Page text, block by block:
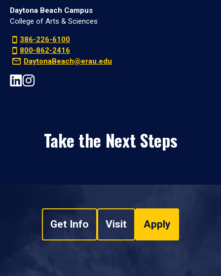
Daytona Beach Campus
College of Arts & Sciences
386-226-6100
800-862-2416
DaytonaBeach@erau.edu
Take the Next Steps
Get Info Visit Apply